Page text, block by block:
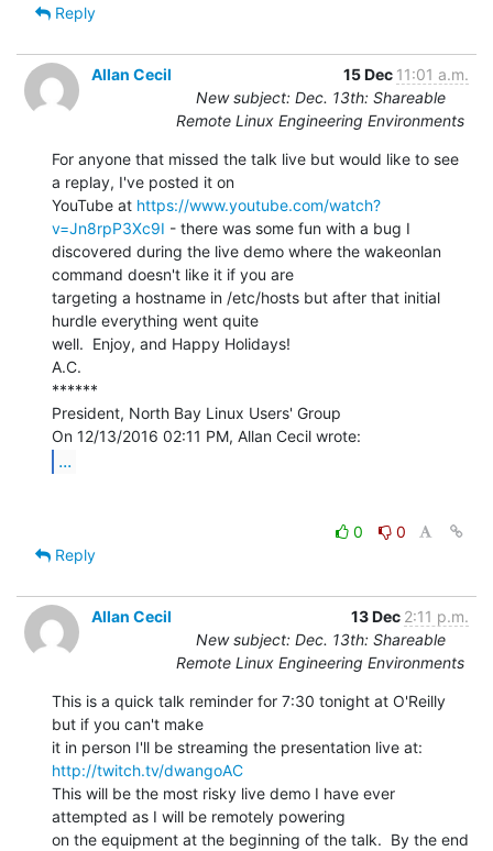
Reply
Allan Cecil 15 Dec 11:01 a.m.
New subject: Dec. 13th: Shareable
Remote Linux Engineering Environments
For anyone that missed the talk live but would like to see
a replay, I've posted it on
YouTube at https://www.youtube.com/watch?
v=Jn8rpP3Xc9I - there was some fun with a bug I
discovered during the live demo where the wakeonlan
command doesn't like it if you are
targeting a hostname in /etc/hosts but after that initial
hurdle everything went quite
well.  Enjoy, and Happy Holidays!
A.C.
******
President, North Bay Linux Users' Group
...
0
0
Reply
Allan Cecil 13 Dec 2:11 p.m.
New subject: Dec. 13th: Shareable
Remote Linux Engineering Environments
This is a quick talk reminder for 7:30 tonight at O'Reilly
but if you can't make
http://twitch.tv/dwangoAC
This will be the most risky live demo I have ever
attempted as I will be remotely powering
on the equipment at the beginning of the talk.  By the end